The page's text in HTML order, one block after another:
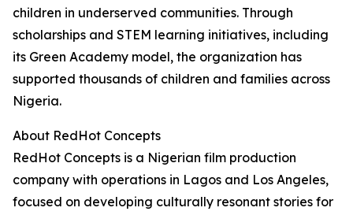
children in underserved communities. Through
scholarships and STEM learning initiatives, including
its Green Academy model, the organization has
supported thousands of children and families across
Nigeria.
About RedHot Concepts
RedHot Concepts is a Nigerian film production
company with operations in Lagos and Los Angeles,
focused on developing culturally resonant stories for